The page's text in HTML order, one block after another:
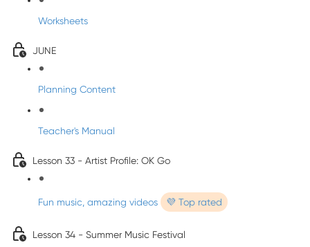
Worksheets
JUNE
Planning Content
Teacher's Manual
Lesson 33 - Artist Profile: OK Go
Fun music, amazing videos 💜 Top rated
Lesson 34 - Summer Music Festival